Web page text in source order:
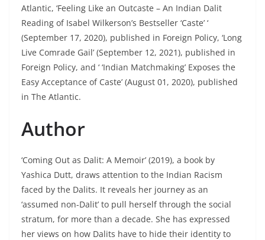
Atlantic, ‘Feeling Like an Outcaste – An Indian Dalit
Reading of Isabel Wilkerson’s Bestseller ‘Caste’ ‘
(September 17, 2020), published in Foreign Policy, ‘Long
Live Comrade Gail’ (September 12, 2021), published in
Foreign Policy, and ‘ ‘Indian Matchmaking’ Exposes the
Easy Acceptance of Caste’ (August 01, 2020), published
in The Atlantic.
Author
‘Coming Out as Dalit: A Memoir’ (2019), a book by
Yashica Dutt, draws attention to the Indian Racism
faced by the Dalits. It reveals her journey as an
‘assumed non-Dalit’ to pull herself through the social
stratum, for more than a decade. She has expressed
her views on how Dalits have to hide their identity to